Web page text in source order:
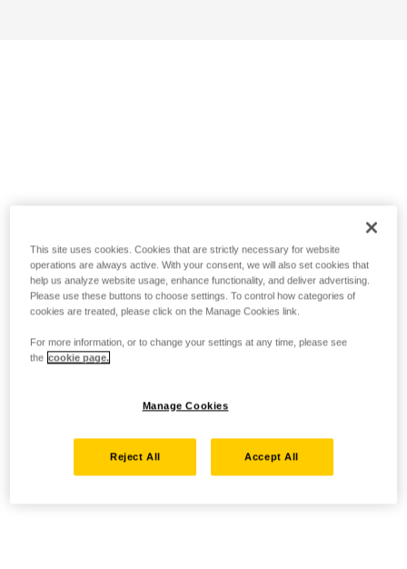
This site uses cookies. Cookies that are strictly necessary for website
operations are always active. With your consent, we will also set cookies that
help us analyze website usage, enhance functionality, and deliver advertising.
Please use these buttons to choose settings. To control how categories of
cookies are treated, please click on the Manage Cookies link.
For more information, or to change your settings at any time, please see
the cookie page.
Manage Cookies
Reject All Accept All